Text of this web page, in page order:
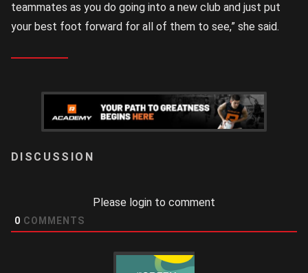
teammates as you do going into a new club and just put
your best foot forward for all of them to see,” she said.
Please login to comment
0 COMMENTS